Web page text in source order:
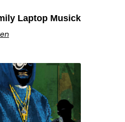
Laptop Musick